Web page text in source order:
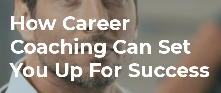
How Career
Coaching Can Set
You Up For Success